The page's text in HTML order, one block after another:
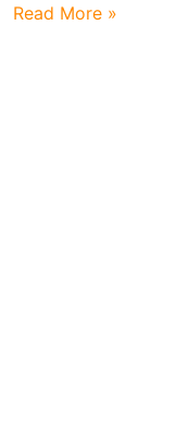
Read More »